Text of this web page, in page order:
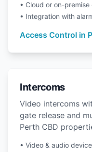
• Cloud or on-premise
• Integration with
Access Control in
Intercoms
Video intercoms
gate release and
Perth CBD
• Video & audio